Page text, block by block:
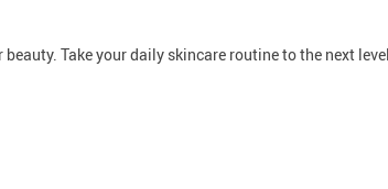
Take your daily skincare routine to the next